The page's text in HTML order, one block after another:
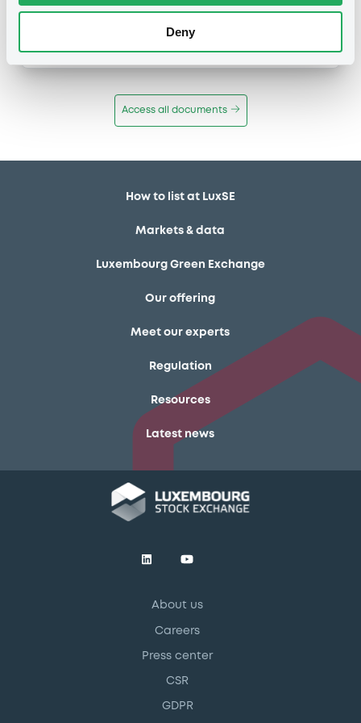
Deny
Publication date
Access all documents
How to list at LuxSE
Markets & data
Luxembourg Green Exchange
Our offering
Meet our experts
Regulation
Resources
Latest news
About us
Careers
Press center
CSR
GDPR